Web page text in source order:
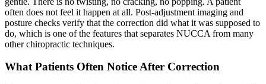
often does not feel it happen at all. Post-adjustment imaging and
posture checks verify that the correction did what it was supposed to
do, which is one of the features that separates NUCCA from many
other chiropractic techniques.
What Patients Often Notice After Correction